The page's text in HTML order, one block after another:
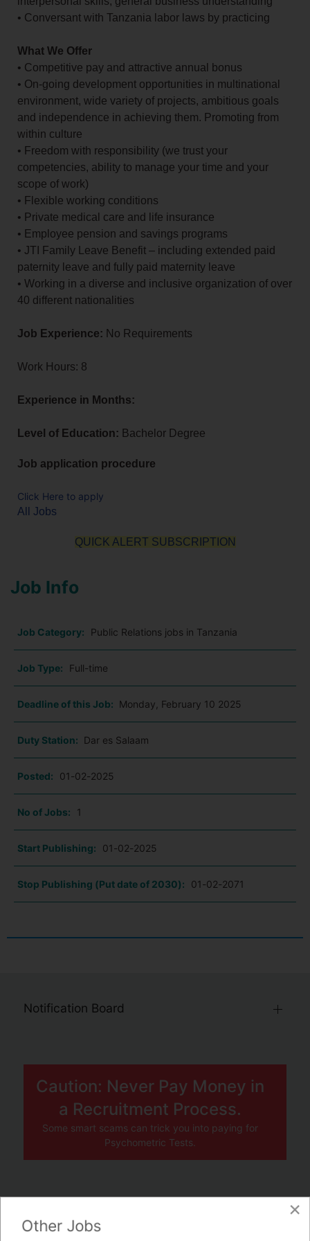
• Conversant with Tanzania labor laws by practicing
What We Offer
• Competitive pay and attractive annual bonus
• On-going development opportunities in multinational
environment, wide variety of projects, ambitious goals
and independence in achieving them. Promoting from
within culture
• Freedom with responsibility (we trust your
competencies, ability to manage your time and your
scope of work)
• Flexible working conditions
• Private medical care and life insurance
• Employee pension and savings programs
• JTI Family Leave Benefit – including extended paid
paternity leave and fully paid maternity leave
• Working in a diverse and inclusive organization of over
40 different nationalities
Job Experience: No Requirements
Work Hours: 8
Experience in Months:
Level of Education: Bachelor Degree
Job application procedure
Click Here to apply
All Jobs
QUICK ALERT SUBSCRIPTION
Job Info
Job Category: Public Relations jobs in Tanzania
Job Type: Full-time
Deadline of this Job: Monday, February 10 2025
Duty Station: Dar es Salaam
Posted: 01-02-2025
No of Jobs: 1
Start Publishing: 01-02-2025
Stop Publishing (Put date of 2030): 01-02-2071
Notification Board
Caution: Never Pay Money in
a Recruitment Process.
Some smart scams can trick you into paying for
Psychometric Tests.
×
Other Jobs